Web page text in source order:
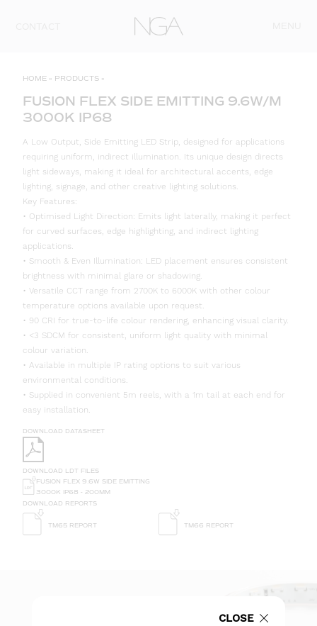
HOME » PRODUCTS »
FUSION FLEX SIDE EMITTING 9.6W/M
3000K IP68
A Low Output, Side Emitting LED Strip, designed for applications
requiring uniform, indirect illumination. Its unique design directs
light sideways, making it ideal for architectural accents, edge
lighting, signage, and other creative lighting solutions.
Key Features:
• Optimised Light Direction: Emits light laterally, making it perfect
for curved surfaces, edge highlighting, and indirect lighting
applications.
• Smooth & Even Illumination: LED placement ensures consistent
brightness with minimal glare or shadowing.
• Versatile CCT range from 2700K to 6000K with other colour
temperature options available upon request.
• 90 CRI for true-to-life colour rendering, enhancing visual clarity.
• <3 SDCM for consistent, uniform light quality with minimal
colour variation.
• Available in multiple IP rating options to suit various
environmental conditions.
• Supplied in convenient 5m reels, with a 1m tail at each end for
easy installation.
DOWNLOAD DATASHEET
DOWNLOAD LDT FILES
FUSION FLEX 9.6W SIDE EMITTING
3000K IP68 - 200MM
DOWNLOAD REPORTS
TM65 REPORT TM66 REPORT
CLOSE